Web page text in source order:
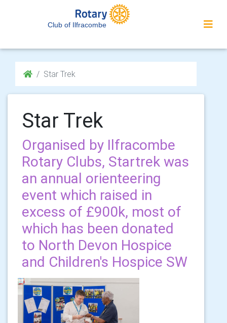
Club of Ilfracombe
Star Trek
Star Trek
Organised by Ilfracombe
Rotary Clubs, Startrek was
an annual orienteering
event which raised in
excess of £900k, most of
which has been donated
to North Devon Hospice
and Children's Hospice SW